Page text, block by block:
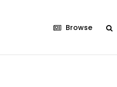
Browse